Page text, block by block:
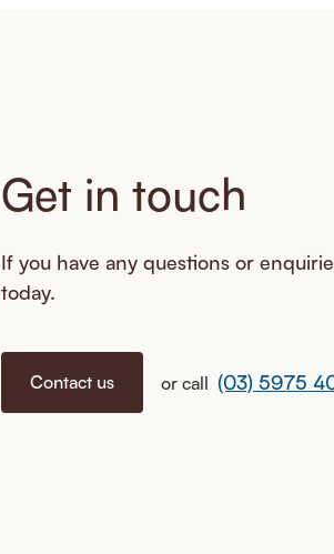
Get in touch
If you have any questions or
today.
Contact us or call(03) 5975